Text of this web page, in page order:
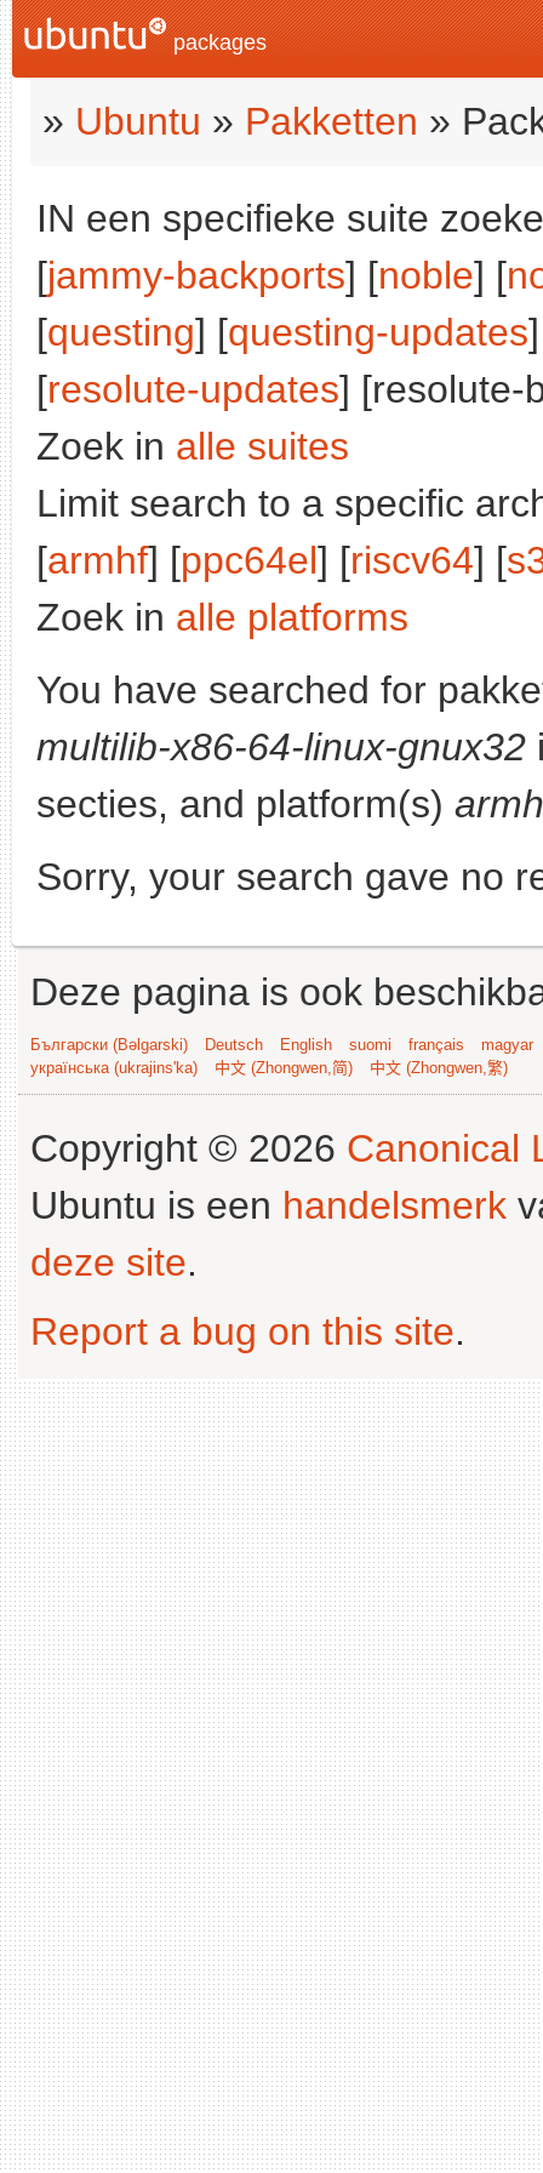
packages
» Ubuntu » Pakketten »
IN een specifieke suite
[jammy-backports] [noble] [
[questing] [questing-updates
[resolute-updates] [resolute-
Zoek in alle suites
Limit search to a specific
[armhf] [ppc64el] [riscv64] [
Zoek in alle platforms
You have searched for
multilib-x86-64-linux-gnux32
secties, and platform(s)
Sorry, your search gave no
Deze pagina is ook
Български (Bəlgarski) Deutsch English suomi français
magyar
українська (ukrajins'ka)
中文 (Zhongwen,简) 中文 (Zhongwen,繁)
Copyright © 2026 Canonical
Ubuntu is een handelsmerk
deze site.
Report a bug on this site.